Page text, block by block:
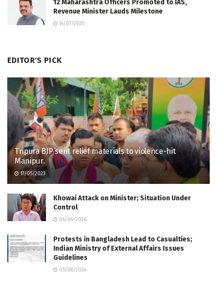
12 Maharashtra Officers Promoted to IAS,
Revenue Minister Lauds Milestone
14/07/2025
EDITOR'S PICK
Tripura BJP sent relief materials to violence-hit
Manipur.
17/05/2023
Khowai Attack on Minister; Situation Under
Control
06/04/2026
Protests in Bangladesh Lead to Casualties;
Indian Ministry of External Affairs Issues
Guidelines
05/08/2024